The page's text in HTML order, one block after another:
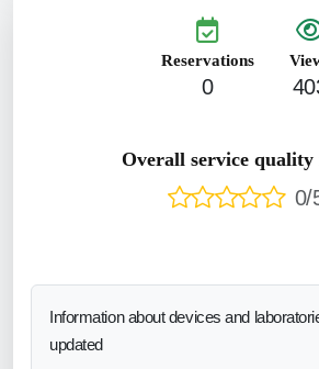
Reservations
0
Overall service
0/
Information about devices and
updated